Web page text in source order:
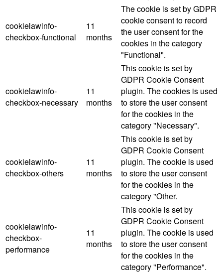
cookielawinfo-
checkbox-functional
11
months
The cookie is set by GDPR
cookie consent to record
the user consent for the
cookies in the category
"Functional".
cookielawinfo-
checkbox-necessary
11
months
This cookie is set by
GDPR Cookie Consent
plugin. The cookies is used
to store the user consent
for the cookies in the
category "Necessary".
cookielawinfo-
checkbox-others
11
months
This cookie is set by
GDPR Cookie Consent
plugin. The cookie is used
to store the user consent
for the cookies in the
category "Other.
cookielawinfo-
checkbox-
performance
11
months
This cookie is set by
GDPR Cookie Consent
plugin. The cookie is used
to store the user consent
for the cookies in the
category "Performance".